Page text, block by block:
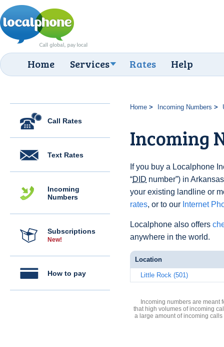
Home Services Rates Help
Call Rates
Text Rates
Incoming
Numbers
Subscriptions
New!
How to pay
Home Incoming Numbers
Incoming
If you buy a Localphone
“DID number”) in
your existing landline or
rates, or to our Internet
Localphone also offers
anywhere in the world.
Location
Little Rock (501)
Incoming numbers are meant
that high volumes of incoming
a large amount of incoming